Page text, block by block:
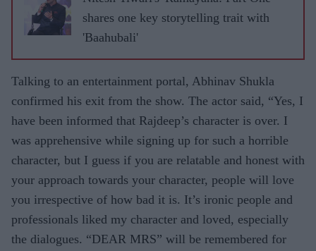
shares one key storytelling trait with
'Baahubali'
Talking to an entertainment portal, Abhinav Shukla
confirmed his exit from the show. The actor said, “Yes, I
have been informed that Rajdeep’s character is over. I
was apprehensive while signing up for such a horrible
character, but I guess if you are relatable and honest with
your approach towards your character, people will love
you irrespective of how bad it is. It’s ironic people and
professionals liked my character and loved, especially
the dialogues. “DEAR MRS” will be remembered for